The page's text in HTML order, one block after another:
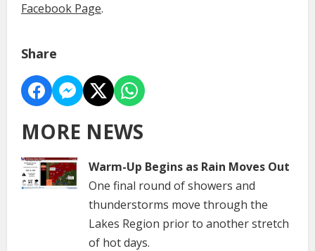
Facebook Page.
Share
MORE NEWS
Warm-Up Begins as Rain Moves Out
One final round of showers and
thunderstorms move through the
Lakes Region prior to another stretch
of hot days.